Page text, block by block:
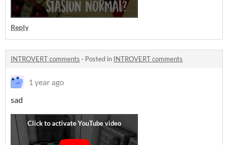
Reply
INTROVERT comments · Posted in INTROVERT comments
1 year ago
sad